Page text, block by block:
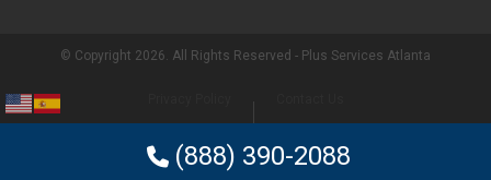
© Copyright 2026. All Rights Reserved - Plus Services Atlanta
(888) 390-2088